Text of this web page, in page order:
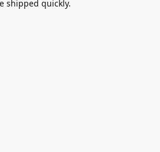
shipped quickly.